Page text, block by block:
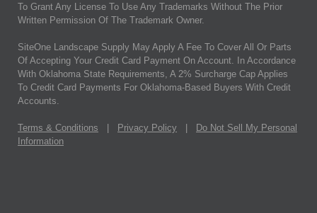
To Grant Any License To Use Any Trademarks Without The Prior
Written Permission Of The Trademark Owner.
SiteOne Landscape Supply May Apply A Fee To Cover All Or Parts
Of Accepting Your Credit Card Payment On Account. In Accordance
With Oklahoma State Requirements, A 2% Surcharge Cap Applies
To Credit Card Payments For Oklahoma-Based Buyers With Credit
Accounts.
Terms & Conditions Privacy Policy
Do Not Sell My Personal
Information